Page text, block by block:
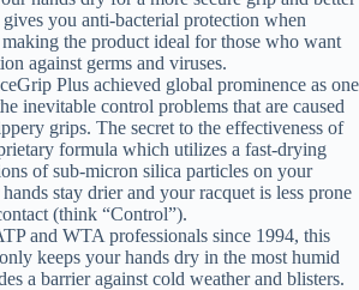
you anti-bacterial protection when
the product ideal for those who want
against germs and viruses.
Plus achieved global prominence as one
inevitable control problems that are caused
grips. The secret to the effectiveness of
formula which utilizes a fast-drying
of sub-micron silica particles on your
stay drier and your racquet is less prone
(think “Control”).
and WTA professionals since 1994, this
keeps your hands dry in the most humid
a barrier against cold weather and blisters.